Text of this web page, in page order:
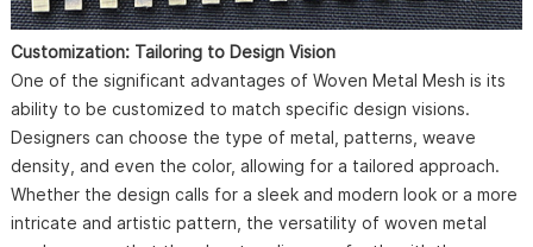
Customization: Tailoring to Design Vision
One of the significant advantages of Woven Metal Mesh is its
ability to be customized to match specific design visions.
Designers can choose the type of metal, patterns, weave
density, and even the color, allowing for a tailored approach.
Whether the design calls for a sleek and modern look or a more
intricate and artistic pattern, the versatility of woven metal